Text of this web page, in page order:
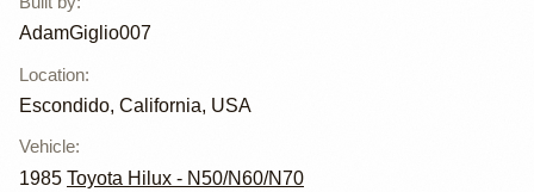
AdamGiglio007
Location:
Escondido, California, USA
Vehicle:
1985 Toyota Hilux - N50/N60/N70